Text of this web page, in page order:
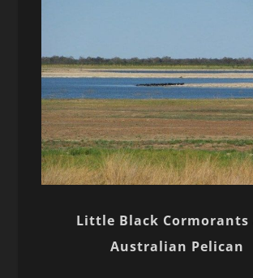
Little Black Cormorants
Australian Pelican